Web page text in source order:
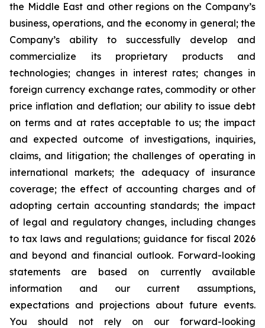
the Middle East and other regions on the Company’s
business, operations, and the economy in general; the
Company’s ability to successfully develop and
commercialize its proprietary products and
technologies; changes in interest rates; changes in
foreign currency exchange rates, commodity or other
price inflation and deflation; our ability to issue debt
on terms and at rates acceptable to us; the impact
and expected outcome of investigations, inquiries,
claims, and litigation; the challenges of operating in
international markets; the adequacy of insurance
coverage; the effect of accounting charges and of
adopting certain accounting standards; the impact
of legal and regulatory changes, including changes
to tax laws and regulations; guidance for fiscal 2026
and beyond and financial outlook. Forward-looking
statements are based on currently available
information and our current assumptions,
expectations and projections about future events.
You should not rely on our forward-looking